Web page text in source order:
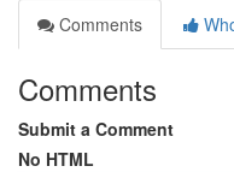
Comments
Comments
Submit a Comment
No HTML